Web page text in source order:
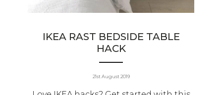
IKEA RAST BEDSIDE TABLE
HACK
21st August 2019